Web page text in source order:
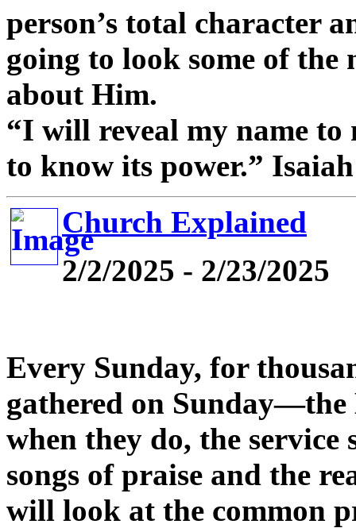
person’s total character
going to look some of the
about Him.
“I will reveal my name to
to know its power.”
Church Explained
2/2/2025 - 2/23/2025
Every Sunday, for
gathered on
when they do, the service
songs of praise and the
will look at the common